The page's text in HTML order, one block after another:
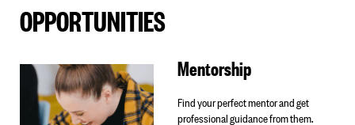
OPPORTUNITIES
Mentorship
Find your perfect mentor and get
professional guidance from them.